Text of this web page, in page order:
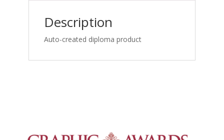
Description
Auto-created diploma product